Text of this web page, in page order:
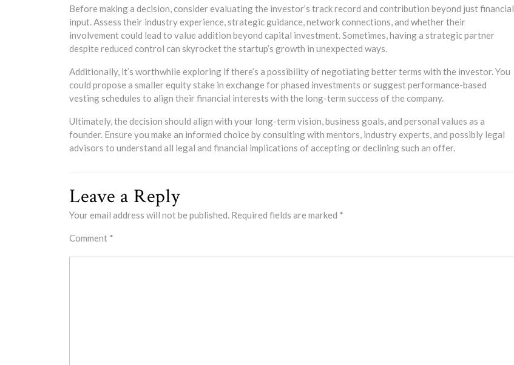
Before making a decision, consider evaluating the investor’s track record and contribution beyond just financial
input. Assess their industry experience, strategic guidance, network connections, and whether their
involvement could lead to value addition beyond capital investment. Sometimes, having a strategic partner
despite reduced control can skyrocket the startup’s growth in unexpected ways.
Additionally, it’s worthwhile exploring if there’s a possibility of negotiating better terms with the investor. You
could propose a smaller equity stake in exchange for phased investments or suggest performance-based
vesting schedules to align their financial interests with the long-term success of the company.
Ultimately, the decision should align with your long-term vision, business goals, and personal values as a
founder. Ensure you make an informed choice by consulting with mentors, industry experts, and possibly legal
advisors to understand all legal and financial implications of accepting or declining such an offer.
Leave a Reply
Your email address will not be published. Required fields are marked *
Comment *